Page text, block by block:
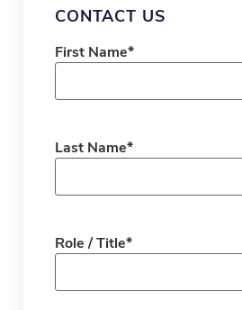
CONTACT US
First Name*
Last Name*
Role / Title*